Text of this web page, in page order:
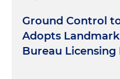
Ground Control
Adopts
Bureau Licensing